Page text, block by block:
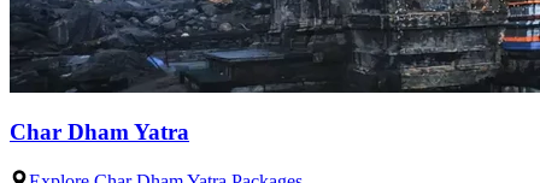
Char Dham Yatra